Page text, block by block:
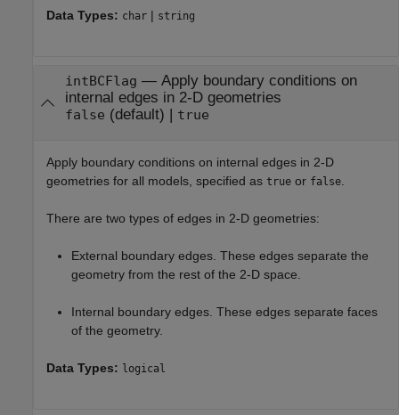
Data Types: char | string
intBCFlag — Apply boundary conditions on
internal edges in 2-D geometries
false (default) | true
Apply boundary conditions on internal edges in 2-D
geometries for all models, specified as true or false
There are two types of edges in 2-D geometries:
External boundary edges. These edges separate the
geometry from the rest of the 2-D space.
Internal boundary edges. These edges separate faces
of the geometry.
Data Types: logical